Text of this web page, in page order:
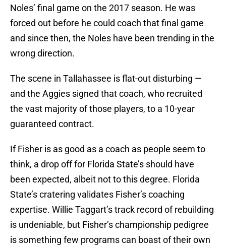
Noles’ final game on the 2017 season. He was
forced out before he could coach that final game
and since then, the Noles have been trending in the
wrong direction.
The scene in Tallahassee is flat-out disturbing —
and the Aggies signed that coach, who recruited
the vast majority of those players, to a 10-year
guaranteed contract.
If Fisher is as good as a coach as people seem to
think, a drop off for Florida State’s should have
been expected, albeit not to this degree. Florida
State’s cratering validates Fisher’s coaching
expertise. Willie Taggart’s track record of rebuilding
is undeniable, but Fisher’s championship pedigree
is something few programs can boast of their own